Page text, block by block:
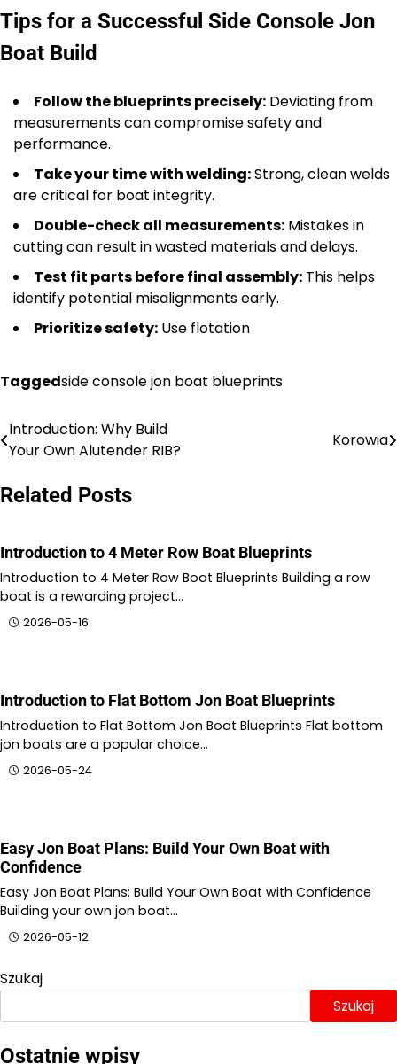
Tips for a Successful Side Console Jon
Boat Build
Follow the blueprints precisely: Deviating from
measurements can compromise safety and
performance.
Take your time with welding:Strong, clean welds
are critical for boat integrity.
Double-check all measurements: Mistakes in
cutting can result in wasted materials and delays.
Test fit parts before final assembly: This helps
identify potential misalignments early.
Prioritize safety: Use flotation
Taggedside console jon boat blueprints
Nawigacja
Introduction: Why Build
Your Own Alutender RIB?
Korowia
Related Posts
Introduction to 4 Meter Row Boat Blueprints
Introduction to 4 Meter Row Boat Blueprints Building a row
boat is a rewarding project…
2026-05-16
Introduction to Flat Bottom Jon Boat Blueprints
Introduction to Flat Bottom Jon Boat Blueprints Flat bottom
jon boats are a popular choice…
2026-05-24
Easy Jon Boat Plans: Build Your Own Boat with
Confidence
Easy Jon Boat Plans: Build Your Own Boat with Confidence
Building your own jon boat…
2026-05-12
Szukaj
Szukaj
Ostatnie wpisy